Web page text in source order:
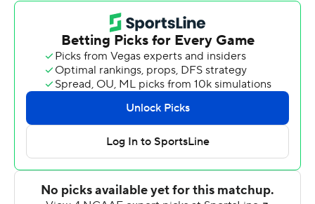
responded when Aune connected with Roderic Burns
for a 70-yard touchdown 46 seconds later, Oscar
Adaway III added scoring runs of 3 and 1 yard before
halftime and Var'Keyes Gumms caught a 17-yard TD
pass from Aune early in the third quarter to make it 52-
Body finished 19-of-29 passing for 239 yards and a
touchdown. Derek Morton had seven receptions for 115
yards and LaDarius Owens added 10 carries for 94 yards
and a TD for Texas Southern (0-2).